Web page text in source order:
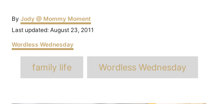
By Author
Jody @ Mommy Moment
Posted
Last updated: August 23, 2011
Categories
Wordless Wednesday
family life Wordless Wednesday